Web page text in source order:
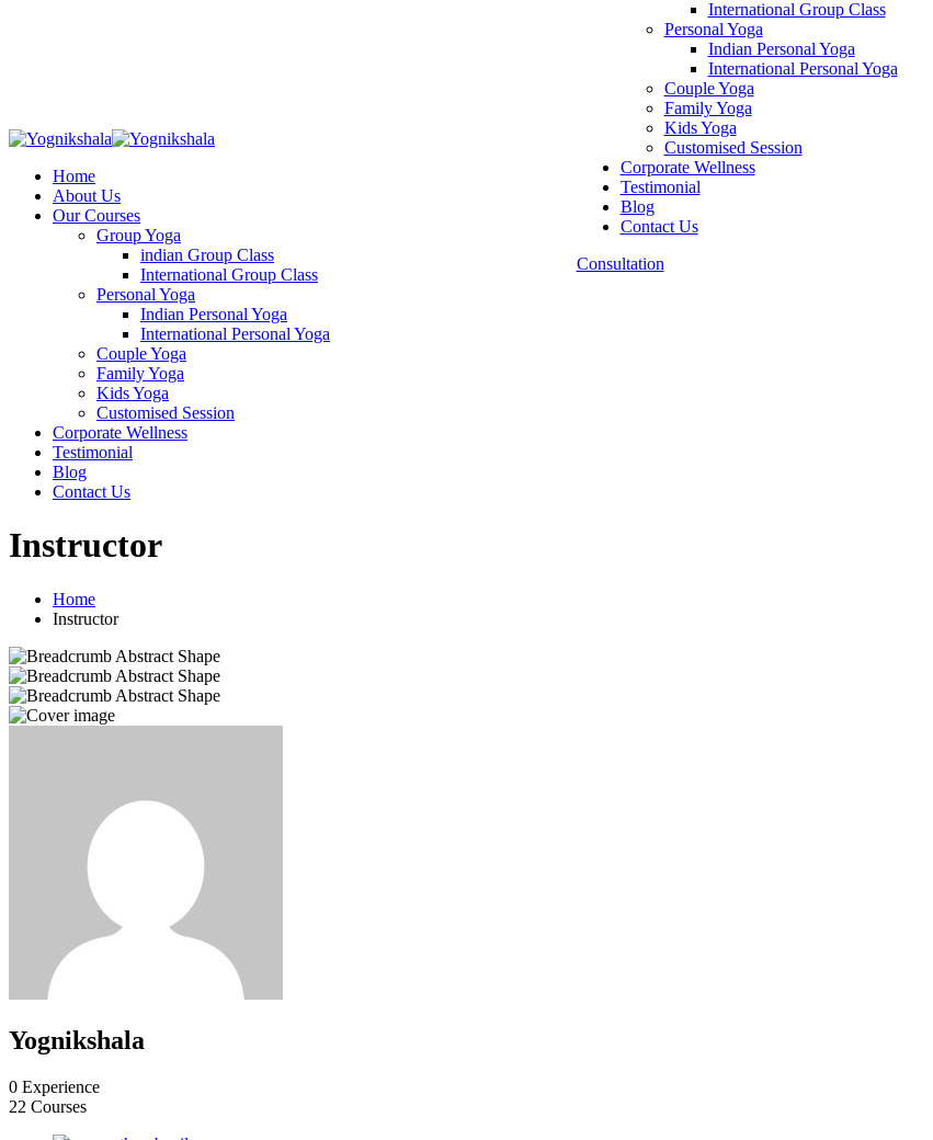
International Group Class
Personal Yoga
Indian Personal Yoga
International Personal Yoga
Couple Yoga
Family Yoga
Kids Yoga
Customised Session
Corporate Wellness
Testimonial
Blog
Contact Us
Consultation
Home
About Us
Our Courses
Group Yoga
indian Group Class
International Group Class
Personal Yoga
Indian Personal Yoga
International Personal Yoga
Couple Yoga
Family Yoga
Kids Yoga
Customised Session
Corporate Wellness
Testimonial
Blog
Contact Us
Instructor
Home
Instructor
Yognikshala
0 Experience
22 Courses